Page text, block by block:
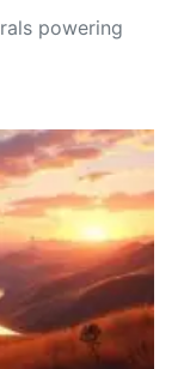
powering